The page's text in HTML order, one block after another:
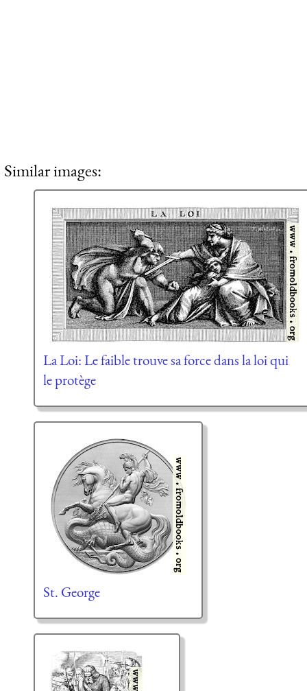
Similar images:
La Loi: Le faible trouve sa force dans la loi qui
le protège
St. George